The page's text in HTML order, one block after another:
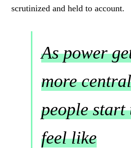
scrutinized and held to account.
As power
more
people start
feel like